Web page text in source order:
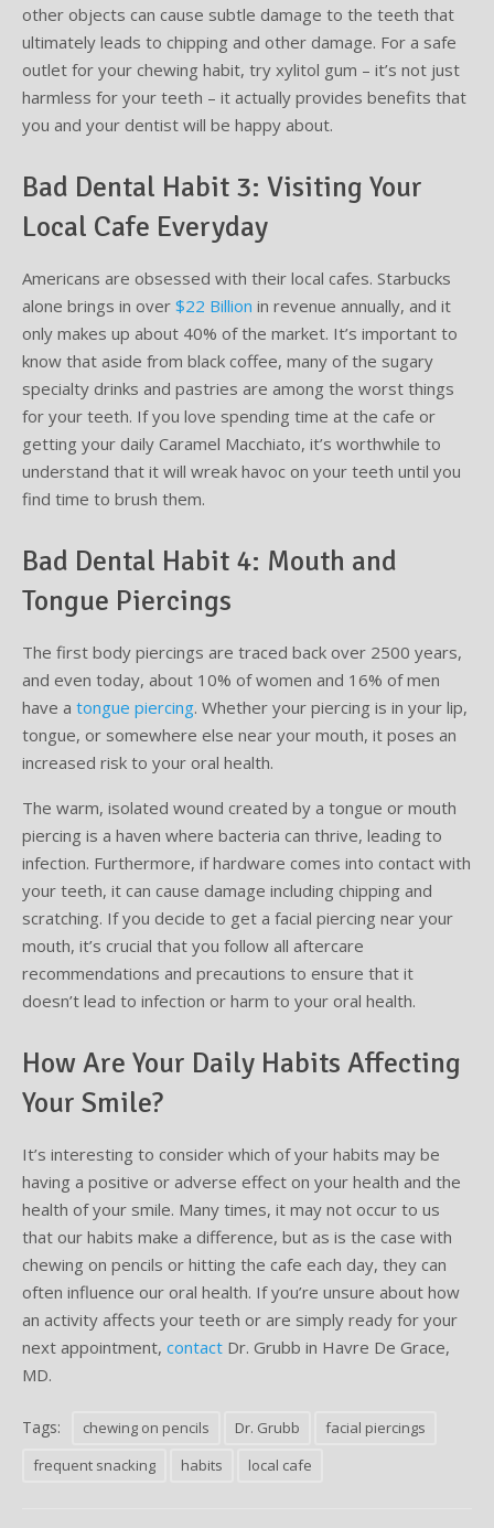
other objects can cause subtle damage to the teeth that
ultimately leads to chipping and other damage. For a safe
outlet for your chewing habit, try xylitol gum – it’s not just
harmless for your teeth – it actually provides benefits that
you and your dentist will be happy about.
Bad Dental Habit 3: Visiting Your
Local Cafe Everyday
Americans are obsessed with their local cafes. Starbucks
alone brings in over $22 Billion in revenue annually, and it
only makes up about 40% of the market. It’s important to
know that aside from black coffee, many of the sugary
specialty drinks and pastries are among the worst things
for your teeth. If you love spending time at the cafe or
getting your daily Caramel Macchiato, it’s worthwhile to
understand that it will wreak havoc on your teeth until you
find time to brush them.
Bad Dental Habit 4: Mouth and
Tongue Piercings
The first body piercings are traced back over 2500 years,
and even today, about 10% of women and 16% of men
have a tongue piercing. Whether your piercing is in your lip,
tongue, or somewhere else near your mouth, it poses an
increased risk to your oral health.
The warm, isolated wound created by a tongue or mouth
piercing is a haven where bacteria can thrive, leading to
infection. Furthermore, if hardware comes into contact with
your teeth, it can cause damage including chipping and
scratching. If you decide to get a facial piercing near your
mouth, it’s crucial that you follow all aftercare
recommendations and precautions to ensure that it
doesn’t lead to infection or harm to your oral health.
How Are Your Daily Habits Affecting
Your Smile?
It’s interesting to consider which of your habits may be
having a positive or adverse effect on your health and the
health of your smile. Many times, it may not occur to us
that our habits make a difference, but as is the case with
chewing on pencils or hitting the cafe each day, they can
often influence our oral health. If you’re unsure about how
an activity affects your teeth or are simply ready for your
next appointment, contact Dr. Grubb in Havre De Grace,
MD.
Tags: chewing on pencils Dr. Grubb
facial piercings
frequent snacking
habits local cafe